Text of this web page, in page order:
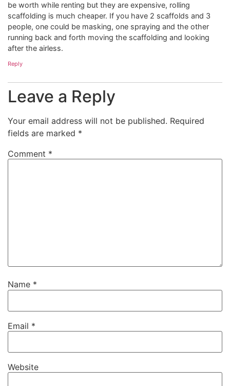
be worth while renting but they are expensive, rolling
scaffolding is much cheaper. If you have 2 scaffolds and 3
people, one could be masking, one spraying and the other
running back and forth moving the scaffolding and looking
after the airless.
Reply
Leave a Reply
Your email address will not be published. Required
fields are marked *
Comment *
Name *
Email *
Website